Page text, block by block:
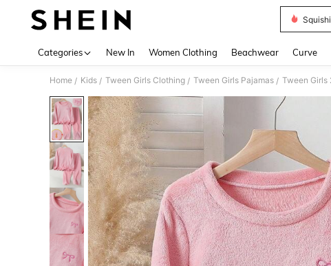
Categories New In Women Clothing Beachwear Curve
Home / Kids / Tween Girls Clothing / Tween Girls Pajamas /